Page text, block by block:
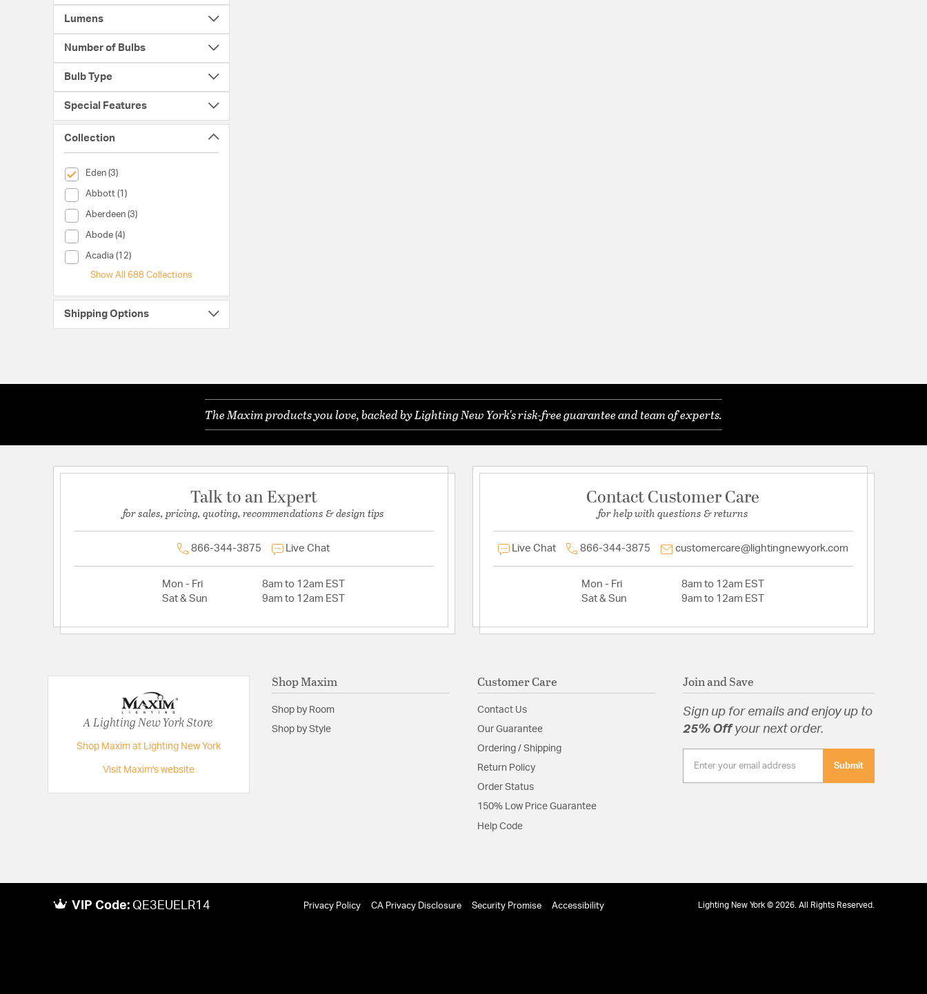
Lumens
Number of Bulbs
Bulb Type
Special Features
Collection
Eden (3)selected Currently Refined by Collection: Eden
Abbott (1)
Collection (Abbott)
Aberdeen (3)
Collection (Aberdeen)
Abode (4)
Collection (Abode)
Acadia (12)
Collection (Acadia)
Show All 688 Collections
Shipping Options
The Maxim products you love, backed by Lighting New York's risk-free guarantee and team of experts.
Talk to an Expert
for sales, pricing, quoting, recommendations & design tips
866-344-3875 Live Chat
Mon - Fri
8am to 12am EST
Sat & Sun
9am to 12am EST
Contact Customer Care
for help with questions & returns
Live Chat 866-344-3875 customercare@lightingnewyork.com
Mon - Fri
8am to 12am EST
Sat & Sun
9am to 12am EST
A Lighting New York Store
Shop Maxim at Lighting New York
Visit Maxim's website
Shop Maxim
Shop by Room
Shop by Style
Customer Care
Contact Us
Our Guarantee
Ordering / Shipping
Return Policy
Order Status
150% Low Price Guarantee
Help Code
Join and Save
Sign up for emails and enjoy up to
25% Offyour next order.
Submit
VIP Code: QE3EUELR14 Privacy Policy CA Privacy Disclosure Security Promise Accessibility Lighting New York © 2026. All Rights Reserved.